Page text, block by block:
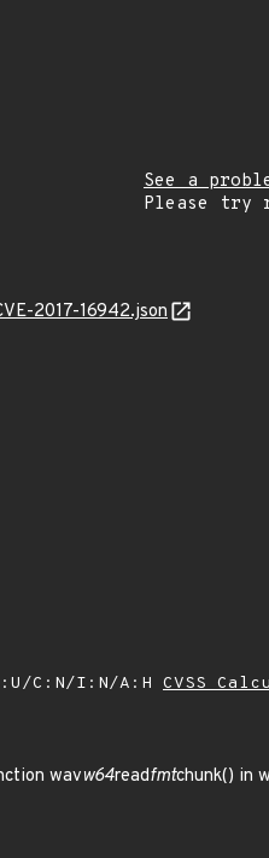
See a
Please try
2017-16942.json
C:N/I:N/A:H CVSS
wavw64readfmtchunk() in